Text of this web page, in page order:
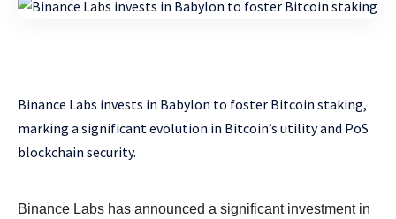
Binance Labs invests in Babylon to foster Bitcoin staking,
marking a significant evolution in Bitcoin’s utility and PoS
blockchain security.
Binance Labs has announced a significant investment in